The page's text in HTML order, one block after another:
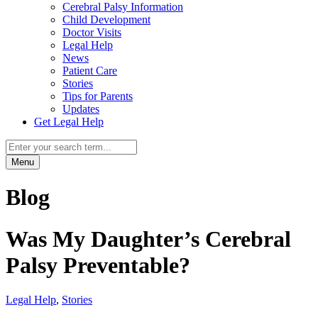
Cerebral Palsy Information
Child Development
Doctor Visits
Legal Help
News
Patient Care
Stories
Tips for Parents
Updates
Get Legal Help
Menu
Blog
Was My Daughter’s Cerebral
Palsy Preventable?
Legal Help, Stories